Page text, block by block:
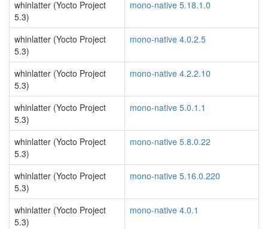
whinlatter (Yocto Project
5.3)
mono-native 5.18.1.0
whinlatter (Yocto Project
5.3)
mono-native 4.0.2.5
whinlatter (Yocto Project
5.3)
mono-native 4.2.2.10
whinlatter (Yocto Project
5.3)
mono-native 5.0.1.1
whinlatter (Yocto Project
5.3)
mono-native 5.8.0.22
whinlatter (Yocto Project
5.3)
mono-native 5.16.0.220
whinlatter (Yocto Project
5.3)
mono-native 4.0.1